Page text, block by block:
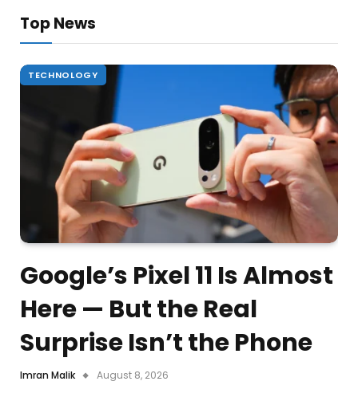
Top News
TECHNOLOGY
Google’s Pixel 11 Is Almost
Here — But the Real
Surprise Isn’t the Phone
Imran Malik August 8, 2026